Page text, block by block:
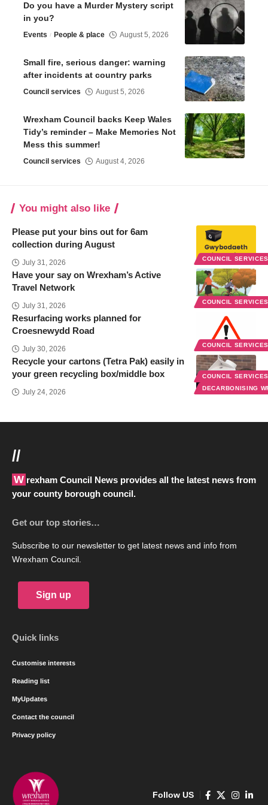
Do you have a Murder Mystery script
in you?
Events People & place August 5, 2026
Small fire, serious danger: warning
after incidents at country parks
Council services August 5, 2026
Wrexham Council backs Keep Wales
Tidy’s reminder – Make Memories Not
Mess this summer!
Council services August 4, 2026
You might also like
COUNCIL
Please put your bins out for 6am
collection during August
July 31, 2026
COUNCIL
Have your say on Wrexham’s Active
Travel Network
July 31, 2026
COUNCIL
Resurfacing works planned for
Croesnewydd Road
July 30, 2026
COUNCIL
DECARBONISING
Recycle your cartons (Tetra Pak) easily in
your green recycling box/middle box
July 24, 2026
//
Wrexham Council News provides all the latest news from
your county borough council.
Get our top stories…
Subscribe to our newsletter to get latest news and info from
Wrexham Council.
Sign up
Quick links
Customise interests
Reading list
MyUpdates
Contact the council
Privacy policy
Follow US